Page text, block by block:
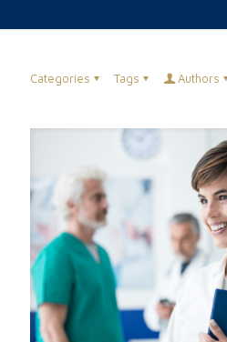
Categories Tags Authors